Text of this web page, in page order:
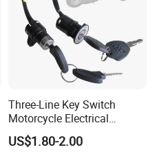
Three-Line Key Switch
Motorcycle Electrical
Accessories Key Switches
Power Ignition Lock for
US$1.80-2.00